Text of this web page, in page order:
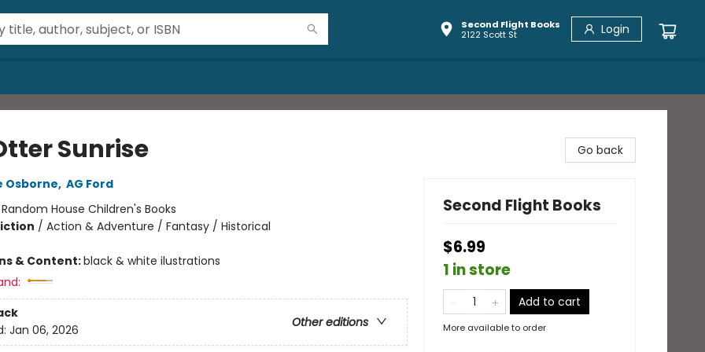
Second Flight Books
2122 Scott St
Login
Sunrise
Osborne, AG Ford
Random House Children's Books
/ Action & Adventure / Fantasy / Historical
& Content:black & white ilustrations
Other editions
Jan 06, 2026
Go back
Second Flight Books
$6.99
1 in store
Add to cart
More available to order